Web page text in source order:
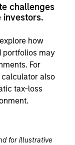
challenges
investors.
how
portfolios may
For
also
tax-loss
for illustrative